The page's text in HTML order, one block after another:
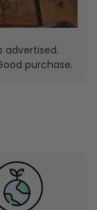
advertised.
purchase.